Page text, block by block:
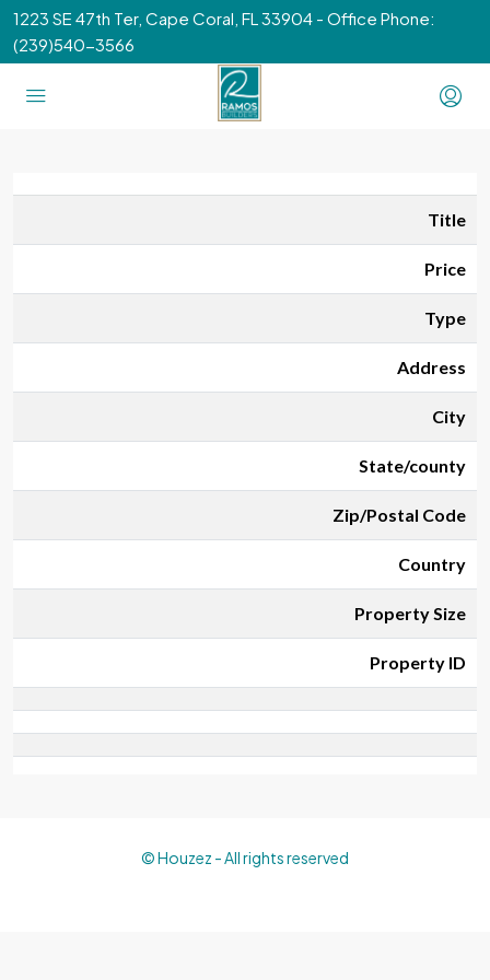
1223 SE 47th Ter, Cape Coral, FL 33904 - Office Phone:
(239)540-3566
Title
Price
Type
Address
City
State/county
Zip/Postal Code
Country
Property Size
Property ID
© Houzez - All rights reserved